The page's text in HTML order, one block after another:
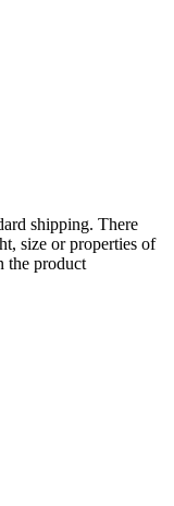
shipping. There
size or properties of
the product